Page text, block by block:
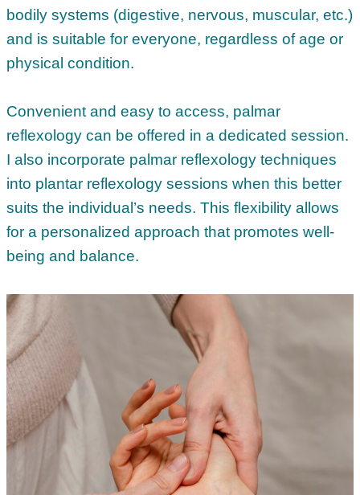
bodily systems (digestive, nervous, muscular, etc.)
and is suitable for everyone, regardless of age or
physical condition.
Convenient and easy to access, palmar
reflexology can be offered in a dedicated session.
I also incorporate palmar reflexology techniques
into plantar reflexology sessions when this better
suits the individual’s needs. This flexibility allows
for a personalized approach that promotes well-
being and balance.